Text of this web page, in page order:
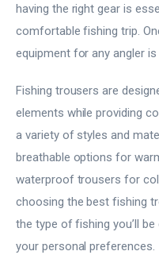
having the right gear is
comfortable fishing trip.
equipment for any angler
Fishing trousers are
elements while providing
a variety of styles and
breathable options for
waterproof trousers for
choosing the best fishing
the type of fishing you’ll
your personal preferences.